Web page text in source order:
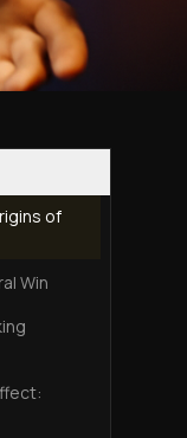
of
Win